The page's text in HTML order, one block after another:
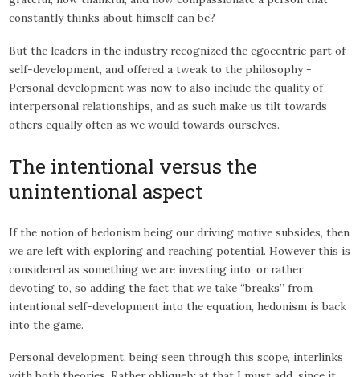
constantly thinks about himself can be?
But the leaders in the industry recognized the egocentric part of
self-development, and offered a tweak to the philosophy -
Personal development was now to also include the quality of
interpersonal relationships, and as such make us tilt towards
others equally often as we would towards ourselves.
The intentional versus the
unintentional aspect
If the notion of hedonism being our driving motive subsides, then
we are left with exploring and reaching potential. However this is
considered as something we are investing into, or rather
devoting to, so adding the fact that we take “breaks” from
intentional self-development into the equation, hedonism is back
into the game.
Personal development, being seen through this scope, interlinks